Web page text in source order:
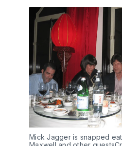
Mick Jagger is snapped